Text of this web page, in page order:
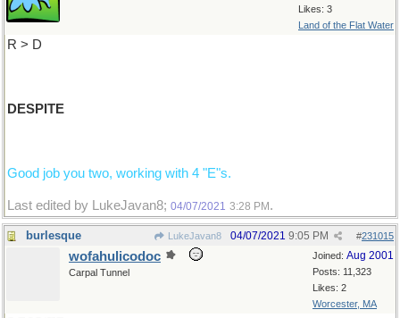
Likes: 3
Land of the Flat Water
R > D
DESPITE
Good job you two, working with 4 "E"s.
Last edited by LukeJavan8; 04/07/2021 3:28 PM .
burlesque LukeJavan8 #231015
04/07/2021 9:05 PM
Joined: Aug 2001
Posts: 11,323
Likes: 2
Worcester, MA
wofahulicodoc
Carpal Tunnel